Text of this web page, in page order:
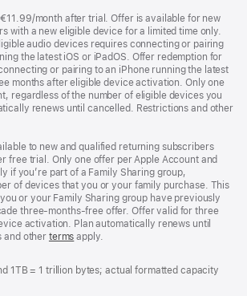
month after trial. Offer is available for new
with a new eligible device for a limited time only.
audio devices requires connecting or pairing
the latest iOS or iPadOS. Offer redemption for
or pairing to an iPhone running the latest
months after eligible device activation. Only one
regardless of the number of eligible devices you
renews until cancelled. Restrictions and other
to new and qualified returning subscribers
free trial. Only one offer per Apple Account and
if you’re part of a Family Sharing group,
of devices that you or your family purchase. This
or your Family Sharing group have previously
three-months-free offer. Offer valid for three
activation. Plan automatically renews until
and other terms apply.
1TB = 1 trillion bytes; actual formatted capacity